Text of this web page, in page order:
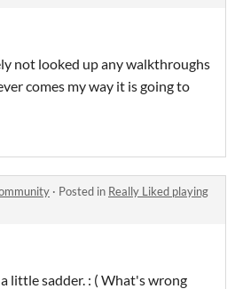
not looked up any walkthroughs
comes my way it is going to
· Posted in Really Liked playing
little sadder. : ( What's wrong